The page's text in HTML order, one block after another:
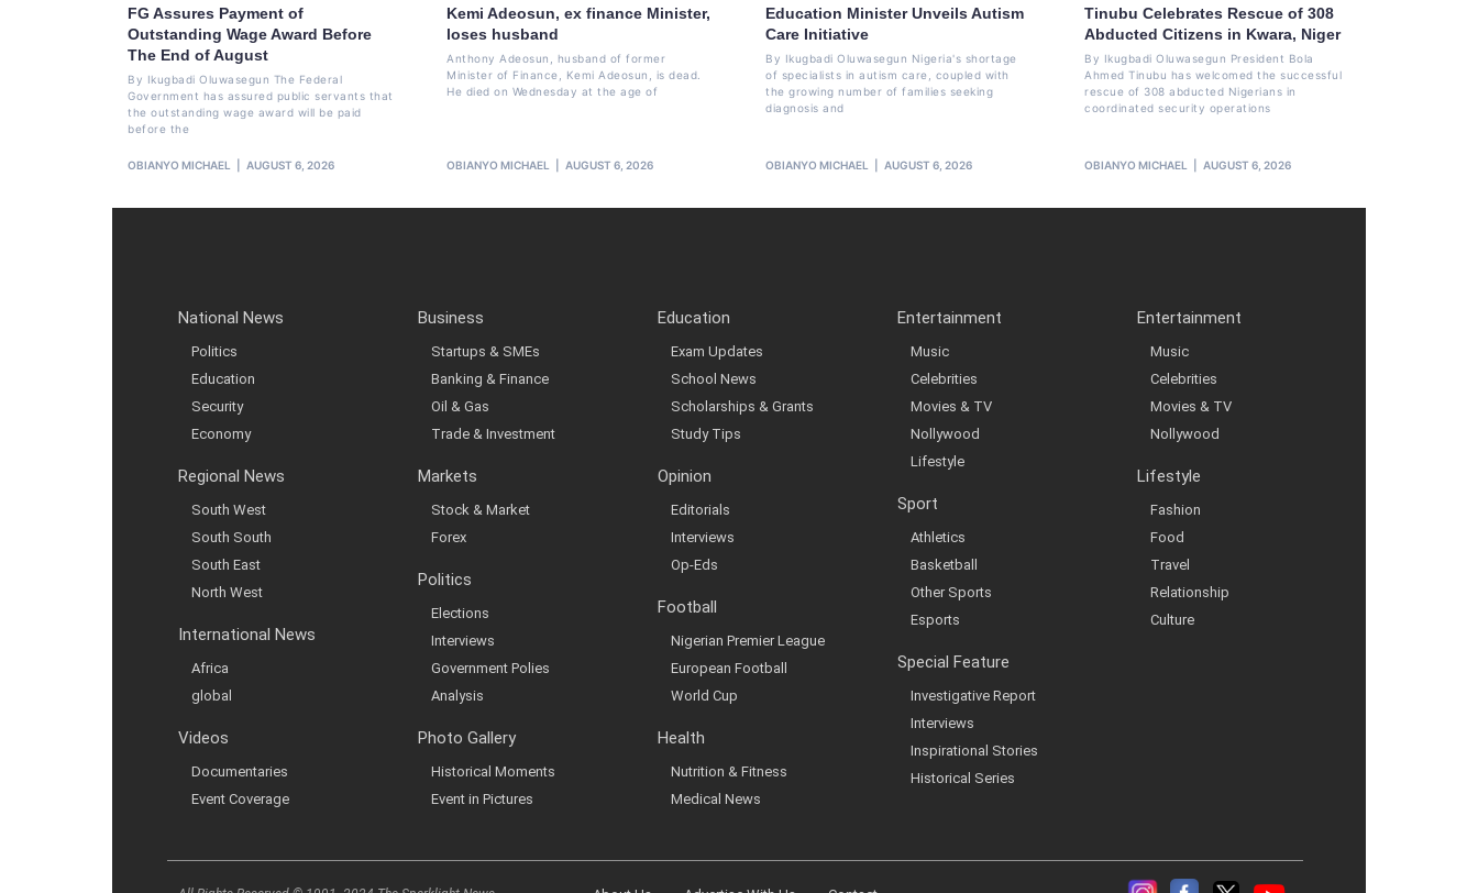
FG Assures Payment of
Outstanding Wage Award Before
The End of August
By Ikugbadi Oluwasegun The Federal
Government has assured public servants that
the outstanding wage award will be paid
before the
OBIANYO MICHAEL AUGUST 6, 2026
Kemi Adeosun, ex finance Minister,
loses husband
Anthony Adeosun, husband of former
Minister of Finance, Kemi Adeosun, is dead.
He died on Wednesday at the age of
OBIANYO MICHAEL AUGUST 6, 2026
Education Minister Unveils Autism
Care Initiative
By Ikugbadi Oluwasegun Nigeria's shortage
of specialists in autism care, coupled with
the growing number of families seeking
diagnosis and
OBIANYO MICHAEL AUGUST 6, 2026
Tinubu Celebrates Rescue of 308
Abducted Citizens in Kwara, Niger
By Ikugbadi Oluwasegun President Bola
Ahmed Tinubu has welcomed the successful
rescue of 308 abducted Nigerians in
coordinated security operations
OBIANYO MICHAEL AUGUST 6, 2026
National News
Politics
Education
Security
Economy
Regional News
South West
South South
South East
North West
International News
Africa
global
Videos
Documentaries
Event Coverage
Business
Startups & SMEs
Banking & Finance
Oil & Gas
Trade & Investment
Markets
Stock & Market
Forex
Politics
Elections
Interviews
Government Polies
Analysis
Photo Gallery
Historical Moments
Event in Pictures
Education
Exam Updates
School News
Scholarships & Grants
Study Tips
Opinion
Editorials
Interviews
Op-Eds
Football
Nigerian Premier League
European Football
World Cup
Health
Nutrition & Fitness
Medical News
Entertainment
Music
Celebrities
Movies & TV
Nollywood
Lifestyle
Sport
Athletics
Basketball
Other Sports
Esports
Special Feature
Investigative Report
Interviews
Inspirational Stories
Historical Series
Entertainment
Music
Celebrities
Movies & TV
Nollywood
Lifestyle
Fashion
Food
Travel
Relationship
Culture